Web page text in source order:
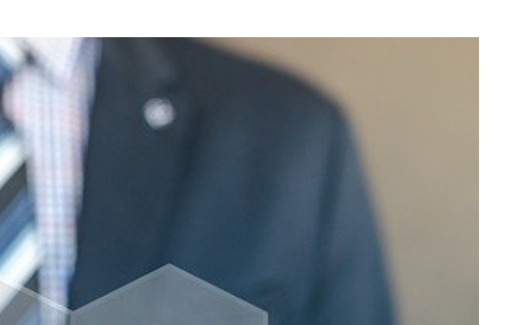
Accounting Firm Atlantic
Bucksport SC
Accounting Firm
Burgess SC